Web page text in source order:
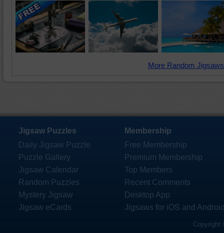
More Random
Jigsaw Puzzles
Daily Jigsaw Puzzle
Puzzle Gallery
Jigsaw Calendar
Random Puzzles
Mystery Jigsaw
Jigsaw eCards
Membership
Free Membership
Premium Membership
Top Members
Recent Comments
Desktop App
Jigsaws for iOS and
Copyright